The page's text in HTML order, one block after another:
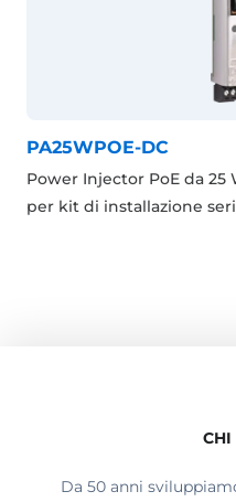
PA25WPOE-DC
Power Injector PoE da 25
per kit di installazione
CHI
Da 50 anni